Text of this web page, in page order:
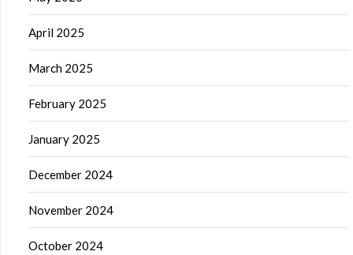
April 2025
March 2025
February 2025
January 2025
December 2024
November 2024
October 2024